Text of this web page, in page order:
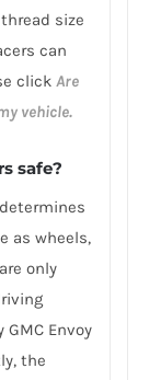
size
can
click Are
vehicle.
safe?
as wheels,
only
Envoy
the